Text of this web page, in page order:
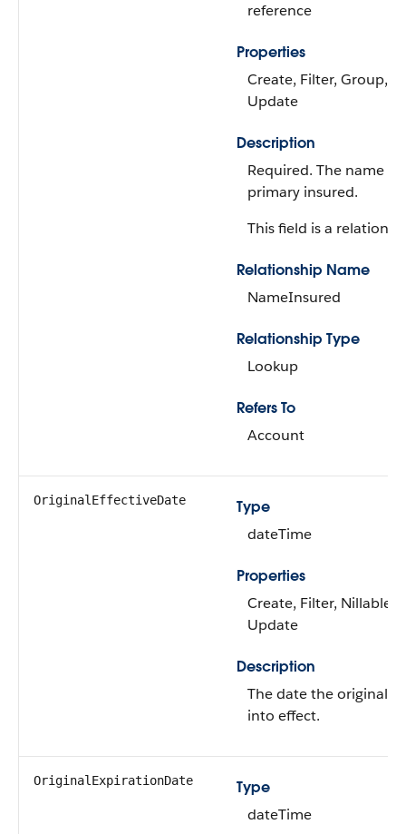
reference
Properties
Create, Filter, Group,
Update
Description
Required. The name
primary insured.
This field is a
Relationship Name
NameInsured
Relationship Type
Lookup
Refers To
Account
OriginalEffectiveDate
Type
dateTime
Properties
Create, Filter, Nillable,
Update
Description
The date the original
into effect.
OriginalExpirationDate
Type
dateTime